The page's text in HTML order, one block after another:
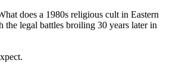
does a 1980s religious cult in Eastern
the legal battles broiling 30 years later in